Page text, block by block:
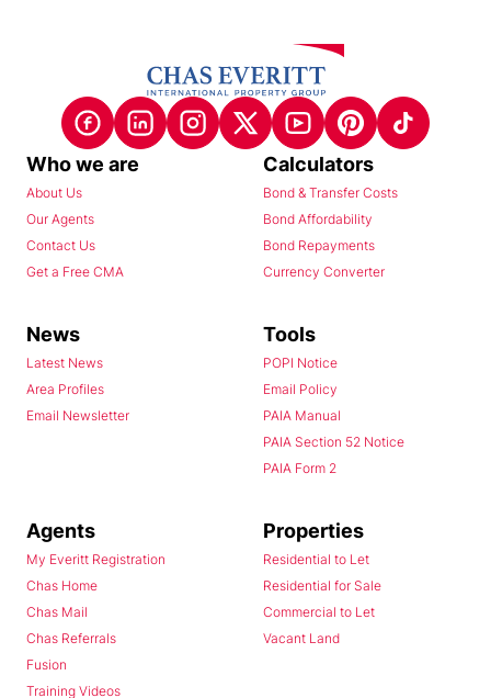
Who we are
About Us
Our Agents
Contact Us
Get a Free CMA
Calculators
Bond & Transfer Costs
Bond Affordability
Bond Repayments
Currency Converter
News
Latest News
Area Profiles
Email Newsletter
Tools
POPI Notice
Email Policy
PAIA Manual
PAIA Section 52 Notice
PAIA Form 2
Agents
My Everitt Registration
Chas Home
Chas Mail
Chas Referrals
Fusion
Training Videos
Properties
Residential to Let
Residential for Sale
Commercial to Let
Vacant Land